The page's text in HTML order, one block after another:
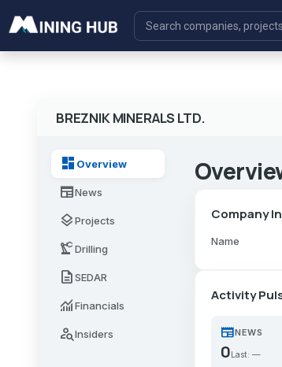
BREZNIK MINERALS LTD.
dashboard Overview
newspaperNews
layersProjects
precision_manufacturingDrilling
descriptionSEDAR
monitoringFinancials
person_searchInsiders
Company
Name
Activity
newspaperNEWS
0 Last: —